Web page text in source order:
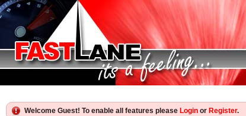
Welcome Guest! To enable all features please Login or Register.